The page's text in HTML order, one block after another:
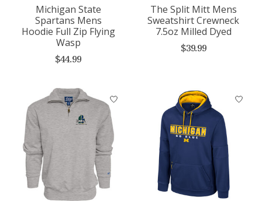
Michigan State
Spartans Mens
Hoodie Full Zip Flying
Wasp
$44.99
The Split Mitt Mens
Sweatshirt Crewneck
7.5oz Milled Dyed
$39.99